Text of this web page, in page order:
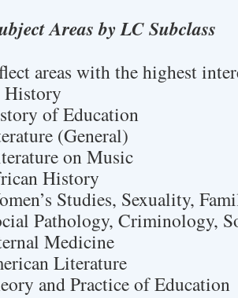
Areas by LC Subclass
areas with the highest
History
of Education
(General)
on Music
History
Studies, Sexuality,
Pathology, Criminology,
Medicine
Literature
and Practice of Education